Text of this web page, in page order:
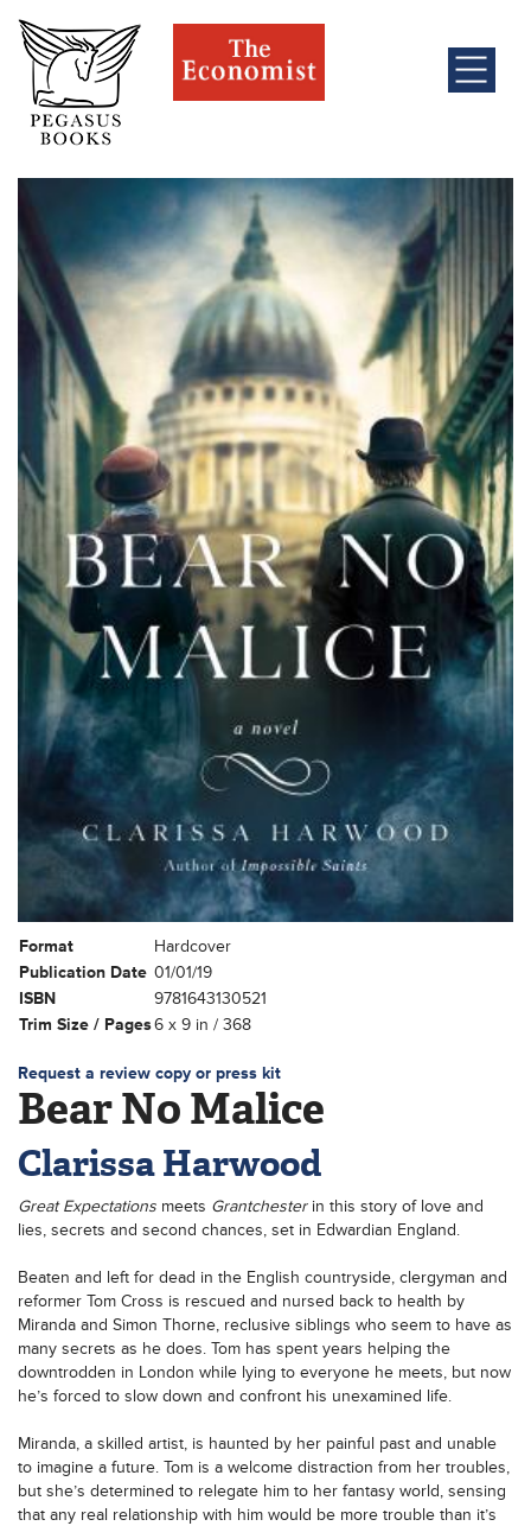
Format
Hardcover
Publication Date 01/01/19
ISBN
9781643130521
Trim Size / Pages6 x 9 in / 368
Request a review copy or press kit
Bear No Malice
Clarissa Harwood
Great Expectations meets Grantchesterin this story of love and
lies, secrets and second chances, set in Edwardian England.
Beaten and left for dead in the English countryside, clergyman and
reformer Tom Cross is rescued and nursed back to health by
Miranda and Simon Thorne, reclusive siblings who seem to have as
many secrets as he does. Tom has spent years helping the
downtrodden in London while lying to everyone he meets, but now
he’s forced to slow down and confront his unexamined life.
Miranda, a skilled artist, is haunted by her painful past and unable
to imagine a future. Tom is a welcome distraction from her troubles,
but she’s determined to relegate him to her fantasy world, sensing
that any real relationship with him would be more trouble than it’s